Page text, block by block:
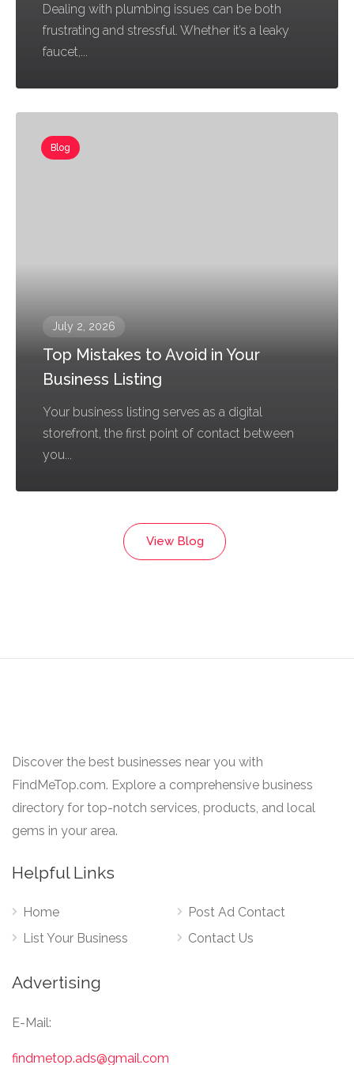
Dealing with plumbing issues can be both
frustrating and stressful. Whether it’s a leaky
faucet,...
Blog
July 2, 2026
Top Mistakes to Avoid in Your
Business Listing
Your business listing serves as a digital
storefront, the first point of contact between
you...
View Blog
Discover the best businesses near you with
FindMeTop.com. Explore a comprehensive business
directory for top-notch services, products, and local
gems in your area.
Helpful Links
Home
List Your Business
Post Ad Contact
Contact Us
Advertising
E-Mail:
findmetop.ads@gmail.com